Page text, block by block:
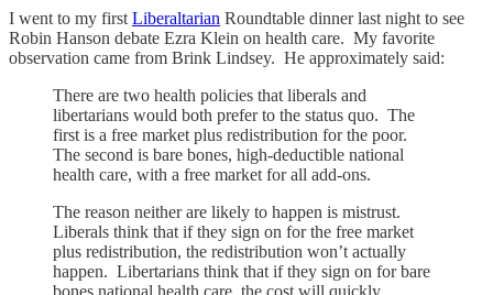
I went to my first Liberaltarian Roundtable dinner last night to see
Robin Hanson debate Ezra Klein on health care. My favorite
observation came from Brink Lindsey. He approximately said:
There are two health policies that liberals and
libertarians would both prefer to the status quo. The
first is a free market plus redistribution for the poor.
The second is bare bones, high-deductible national
health care, with a free market for all add-ons.
The reason neither are likely to happen is mistrust.
Liberals think that if they sign on for the free market
plus redistribution, the redistribution won’t actually
happen. Libertarians think that if they sign on for bare
bones national health care, the cost will quickly